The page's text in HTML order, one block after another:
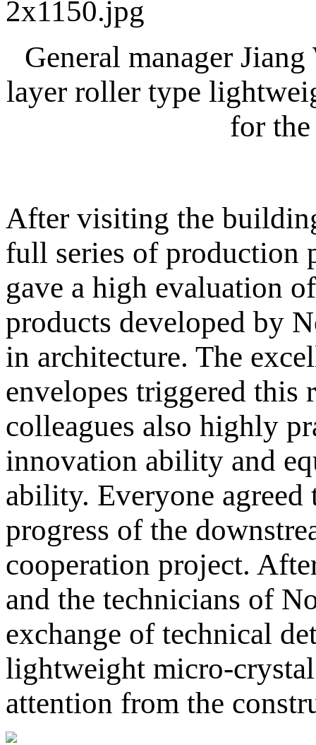
General manager
layer roller type
for
After visiting the
full series of production
gave a high evaluation
products developed by
in architecture. The
envelopes triggered
colleagues also highly
innovation ability and
ability. Everyone
progress of the
cooperation project.
and the technicians of
exchange of technical
lightweight micro-
attention from the